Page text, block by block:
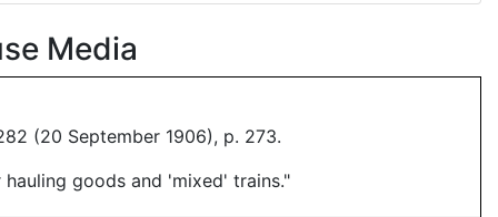
Media
(20 September 1906), p. 273.
goods and 'mixed' trains."